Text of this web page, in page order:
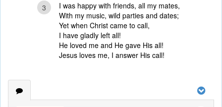
3
I was happy with friends, all my mates,
With my music, wild parties and dates;
Yet when Christ came to call,
I have gladly left all!
He loved me and He gave His all!
Jesus loves me, I answer His call!